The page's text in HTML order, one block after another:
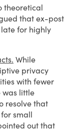
theoretical
that ex-post
for highly
While
privacy
with fewer
was little
resolve that
small
out that